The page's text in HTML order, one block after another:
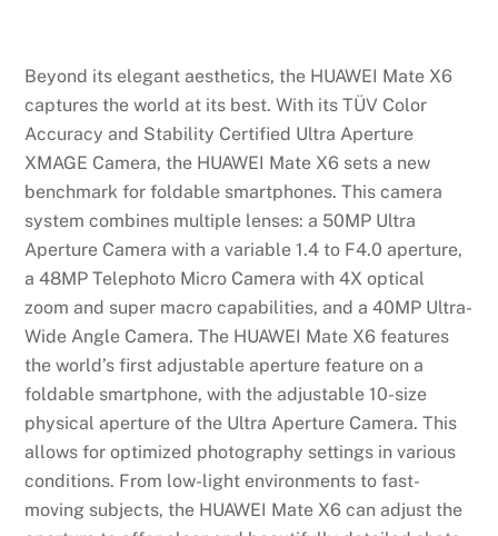
Beyond its elegant aesthetics, the HUAWEI Mate X6
captures the world at its best. With its TÜV Color
Accuracy and Stability Certified Ultra Aperture
XMAGE Camera, the HUAWEI Mate X6 sets a new
benchmark for foldable smartphones. This camera
system combines multiple lenses: a 50MP Ultra
Aperture Camera with a variable 1.4 to F4.0 aperture,
a 48MP Telephoto Micro Camera with 4X optical
zoom and super macro capabilities, and a 40MP Ultra-
Wide Angle Camera. The HUAWEI Mate X6 features
the world’s first adjustable aperture feature on a
foldable smartphone, with the adjustable 10-size
physical aperture of the Ultra Aperture Camera. This
allows for optimized photography settings in various
conditions. From low-light environments to fast-
moving subjects, the HUAWEI Mate X6 can adjust the